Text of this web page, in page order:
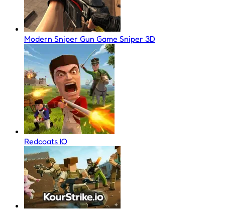
Modern Sniper Gun Game Sniper 3D
Redcoats IO